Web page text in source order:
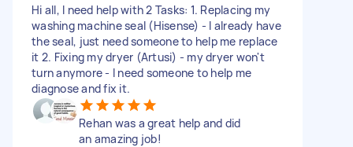
Hi all, I need help with 2 Tasks: 1. Replacing my
washing machine seal (Hisense) - I already have
the seal, just need someone to help me replace
it 2. Fixing my dryer (Artusi) - my dryer won't
turn anymore - I need someone to help me
diagnose and fix it.
Rehan was a great help and did
an amazing job!